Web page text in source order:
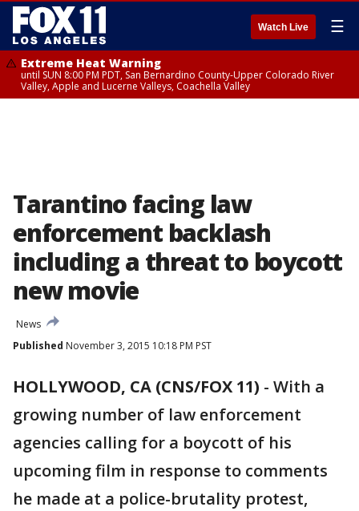
Watch Live ☰
Extreme Heat Warning
until SUN 8:00 PM PDT, San Bernardino County-Upper Colorado River
Valley, Apple and Lucerne Valleys, Coachella Valley
Tarantino facing law
enforcement backlash
including a threat to boycott
new movie
News
Published November 3, 2015 10:18 PM PST
HOLLYWOOD, CA (CNS/FOX 11) - With a
growing number of law enforcement
agencies calling for a boycott of his
upcoming film in response to comments
he made at a police-brutality protest,